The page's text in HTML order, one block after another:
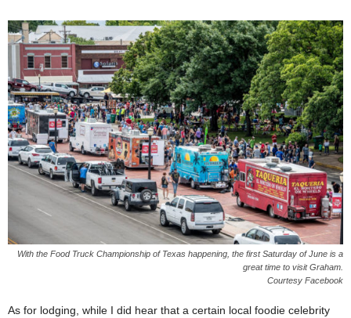
With the Food Truck Championship of Texas happening, the first Saturday of June is a
great time to visit Graham.
Courtesy Facebook
As for lodging, while I did hear that a certain local foodie celebrity